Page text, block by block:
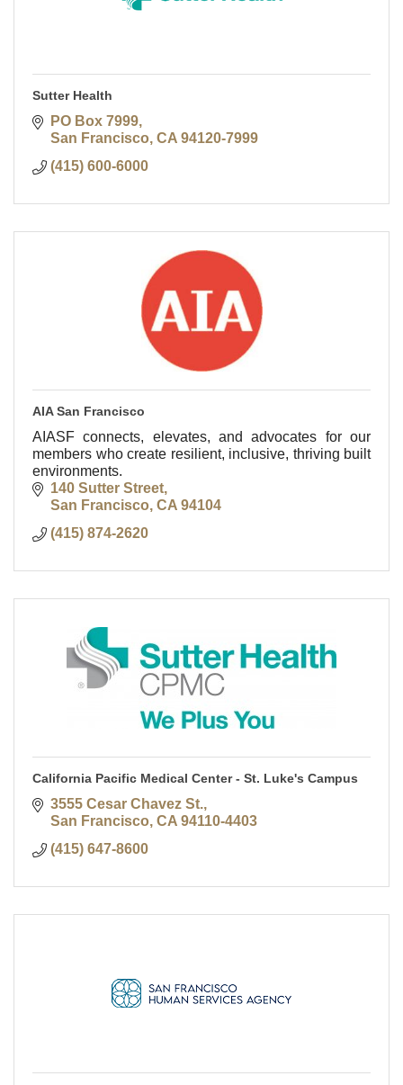
Sutter Health
PO Box 7999
San Francisco CA 94120-7999
(415) 600-6000
AIA San Francisco
AIASF connects, elevates, and advocates for our
members who create resilient, inclusive, thriving built
environments.
140 Sutter Street
San Francisco CA 94104
(415) 874-2620
California Pacific Medical Center - St. Luke's Campus
3555 Cesar Chavez St.
San Francisco CA 94110-4403
(415) 647-8600